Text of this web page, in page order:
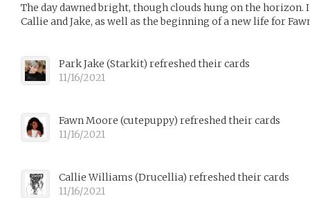
The day dawned bright, though clouds hung on the horizon.
Callie and Jake, as well as the beginning of a new life for
Park Jake (Starkit) refreshed their cards
11/16/2021
Fawn Moore (cutepuppy) refreshed their cards
11/16/2021
Callie Williams (Drucellia) refreshed their cards
11/16/2021